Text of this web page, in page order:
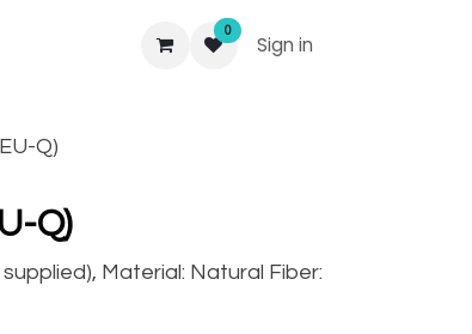
0
Sign in
Q)
Q)
Material: Natural Fiber: